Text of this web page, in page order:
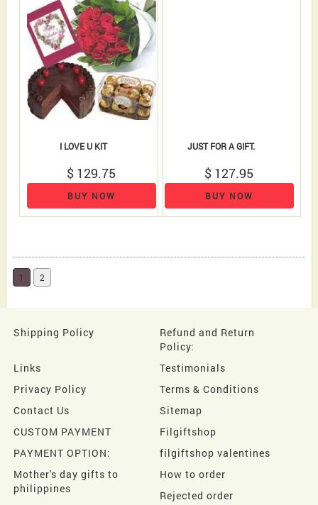
I LOVE U KIT
$ 129.75
BUY NOW
JUST FOR A GIFT.
$ 127.95
BUY NOW
1 2
Shipping Policy
Refund and Return
Policy:
Links
Testimonials
Privacy Policy
Terms & Conditions
Contact Us
Sitemap
CUSTOM PAYMENT
Filgiftshop
PAYMENT OPTION:
filgiftshop valentines
Mother's day gifts to
philippines
How to order
Rejected order